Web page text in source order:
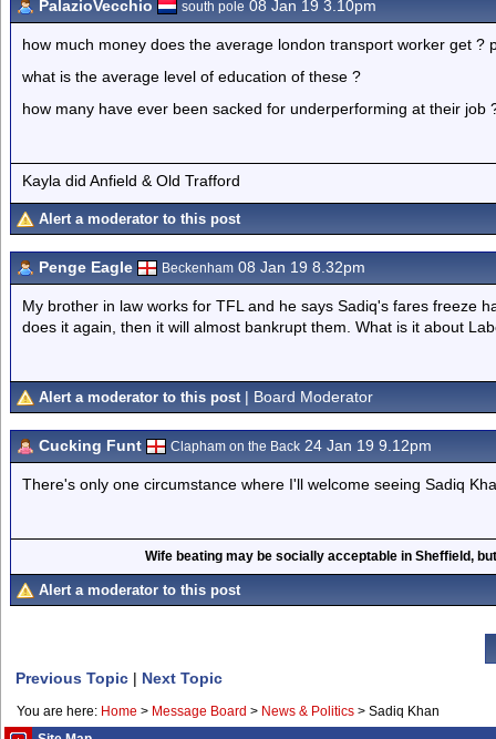
PalazioVecchio south pole 08 Jan 19 3.10pm
how much money does the average london transport worker get ?
what is the average level of education of these ?
how many have ever been sacked for underperforming at their job
Kayla did Anfield & Old Trafford
Alert a moderator to this post
Penge Eagle Beckenham 08 Jan 19 8.32pm
My brother in law works for TFL and he says Sadiq's fares freeze
does it again, then it will almost bankrupt them. What is it about
Alert a moderator to this post | Board Moderator
Cucking Funt Clapham on the Back 24 Jan 19 9.12pm
There's only one circumstance where I'll welcome seeing Sadiq
Wife beating may be socially acceptable in Sheffield,
Alert a moderator to this post
Previous Topic | Next Topic
You are here: Home > Message Board > News & Politics > Sadiq Khan